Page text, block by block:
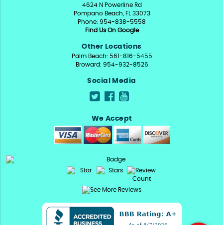
4624 N Powerline Rd
Pompano Beach, FL 33073
Phone: 954-838-5558
Find Us On Google
Other Locations
Palm Beach: 561-816-5455
Broward: 954-932-8526
Social Media
We Accept